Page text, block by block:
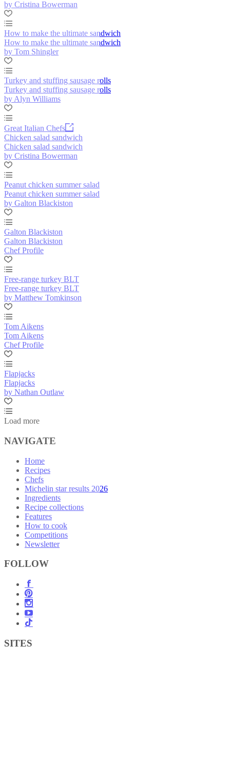
by Cristina Bowerman
How to make the ultimate sandwich
How to make the ultimate sandwich
by Tom Shingler
Turkey and stuffing sausage rolls
Turkey and stuffing sausage rolls
by Alyn Williams
Great Italian Chefs
Chicken salad sandwich
Chicken salad sandwich
by Cristina Bowerman
Peanut chicken summer salad
Peanut chicken summer salad
by Galton Blackiston
Galton Blackiston
Galton Blackiston
Chef Profile
Free-range turkey BLT
Free-range turkey BLT
by Matthew Tomkinson
Tom Aikens
Tom Aikens
Chef Profile
Flapjacks
Flapjacks
by Nathan Outlaw
Load more
NAVIGATE
Home
Recipes
Chefs
Michelin star results 2026
Ingredients
Recipe collections
Features
How to cook
Competitions
Newsletter
FOLLOW
SITES